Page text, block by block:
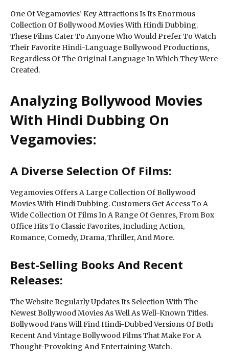
One Of Vegamovies’ Key Attractions Is Its Enormous
Collection Of Bollywood Movies With Hindi Dubbing.
These Films Cater To Anyone Who Would Prefer To Watch
Their Favorite Hindi-Language Bollywood Productions,
Regardless Of The Original Language In Which They Were
Created.
Analyzing Bollywood Movies
With Hindi Dubbing On
Vegamovies:
A Diverse Selection Of Films:
Vegamovies Offers A Large Collection Of Bollywood
Movies With Hindi Dubbing. Customers Get Access To A
Wide Collection Of Films In A Range Of Genres, From Box
Office Hits To Classic Favorites, Including Action,
Romance, Comedy, Drama, Thriller, And More.
Best-Selling Books And Recent
Releases:
The Website Regularly Updates Its Selection With The
Newest Bollywood Movies As Well As Well-Known Titles.
Bollywood Fans Will Find Hindi-Dubbed Versions Of Both
Recent And Vintage Bollywood Films That Make For A
Thought-Provoking And Entertaining Watch.